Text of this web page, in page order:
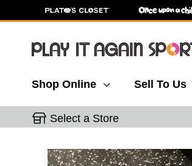
Shop Online Sell To Us
Select a Store
This is a carousel with slides.